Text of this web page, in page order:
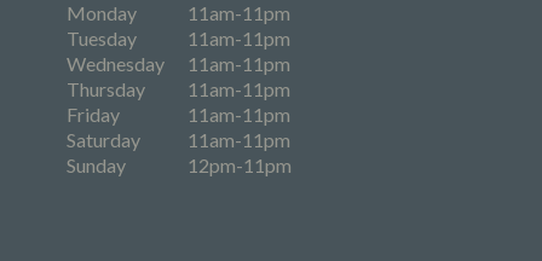
Monday
11am-11pm
Tuesday
11am-11pm
Wednesday
11am-11pm
Thursday
11am-11pm
Friday
11am-11pm
Saturday
11am-11pm
Sunday
12pm-11pm